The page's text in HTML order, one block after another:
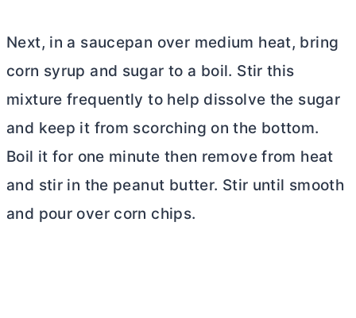
Next, in a saucepan over medium heat, bring
corn syrup and sugar to a boil. Stir this
mixture frequently to help dissolve the sugar
and keep it from scorching on the bottom.
Boil it for one minute then remove from heat
and stir in the peanut butter. Stir until smooth
and pour over corn chips.